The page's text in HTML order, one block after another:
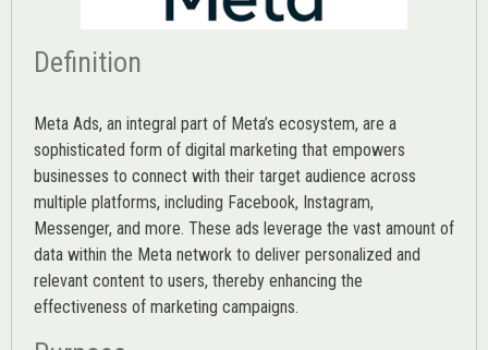
Definition
Meta Ads, an integral part of Meta’s ecosystem, are a
sophisticated form of digital marketing that empowers
businesses to connect with their target audience across
multiple platforms, including Facebook, Instagram,
Messenger, and more. These ads leverage the vast amount of
data within the Meta network to deliver personalized and
relevant content to users, thereby enhancing the
effectiveness of marketing campaigns.